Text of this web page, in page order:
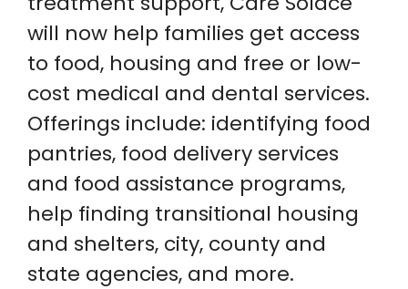
will now help families get access
to food, housing and free or low-
cost medical and dental services.
Offerings include: identifying food
pantries, food delivery services
and food assistance programs,
help finding transitional housing
and shelters, city, county and
state agencies, and more.